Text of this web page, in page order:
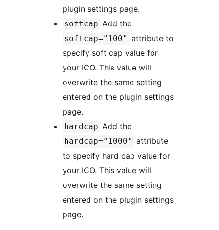
plugin settings page.
softcap Add the
softcap="100" attribute to
specify soft cap value for
your ICO. This value will
overwrite the same setting
entered on the plugin settings
page.
hardcap Add the
hardcap="1000" attribute
to specify hard cap value for
your ICO. This value will
overwrite the same setting
entered on the plugin settings
page.